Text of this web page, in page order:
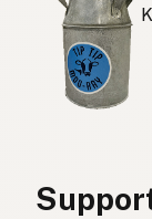
Ghee
Ghee
Ghee
سمن